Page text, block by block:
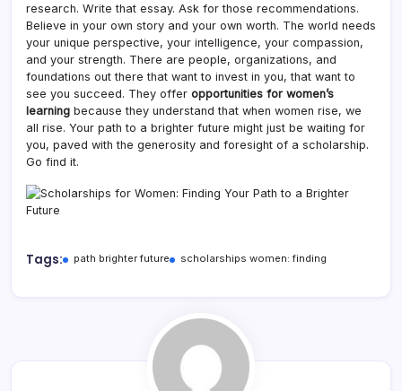
research. Write that essay. Ask for those recommendations.
Believe in your own story and your own worth. The world needs
your unique perspective, your intelligence, your compassion,
and your strength. There are people, organizations, and
foundations out there that want to invest in you, that want to
see you succeed. They offer opportunities for women’s
learning because they understand that when women rise, we
all rise. Your path to a brighter future might just be waiting for
you, paved with the generosity and foresight of a scholarship.
Go find it.
Tags: path brighter future scholarships women: finding